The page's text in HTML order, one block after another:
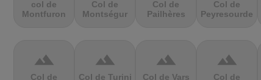
col de
Montfuron
Col de
Montségur
Col de
Pailhères
Col de
Peyresourde
terrain
Col de
terrain
Col de Turini
terrain
Col de Vars
terrain
Col de